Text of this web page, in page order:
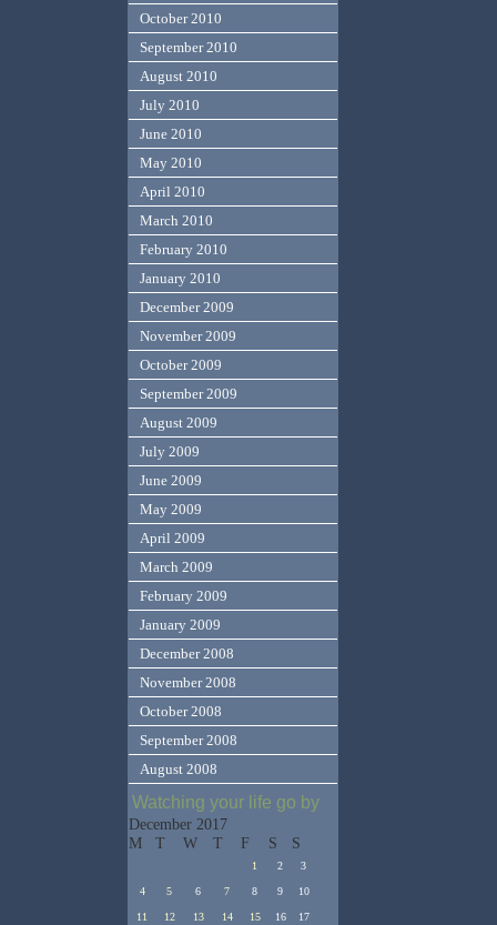
October 2010
September 2010
August 2010
July 2010
June 2010
May 2010
April 2010
March 2010
February 2010
January 2010
December 2009
November 2009
October 2009
September 2009
August 2009
July 2009
June 2009
May 2009
April 2009
March 2009
February 2009
January 2009
December 2008
November 2008
October 2008
September 2008
August 2008
Watching your life go by
December 2017
M
T W T F S S
1 2 3
4 5 6 7 8 9 10
11 12 13 14 15 16 17